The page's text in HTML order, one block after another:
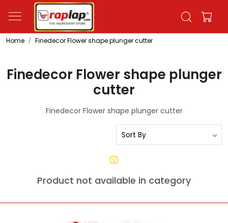
Home Finedecor Flower shape plunger cutter
Finedecor Flower shape plunger
cutter
Finedecor Flower shape plunger cutter
Product not available in category